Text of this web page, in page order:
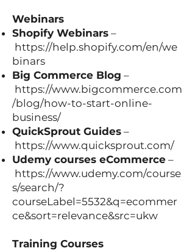
Webinars
Shopify Webinars –
https://help.shopify.com/en/we
binars
Big Commerce Blog –
https://www.bigcommerce.com
/blog/how-to-start-online-
business/
QuickSprout Guides –
https://www.quicksprout.com/
Udemy courses eCommerce –
https://www.udemy.com/course
s/search/?
courseLabel=5532&q=ecommer
ce&sort=relevance&src=ukw
Training Courses